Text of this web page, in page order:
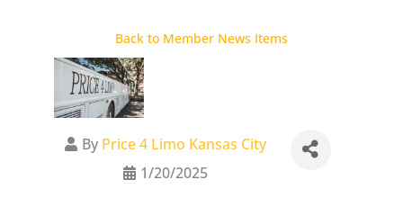
Back to Member News Items
By Price 4 Limo Kansas City
1/20/2025